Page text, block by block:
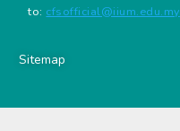
to: cfsofficial@iium.edu.my
Sitemap